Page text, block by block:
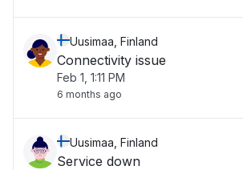
Uusimaa, Finland
Connectivity issue
Feb 1, 1:11 PM
6 months ago
Uusimaa, Finland
Service down